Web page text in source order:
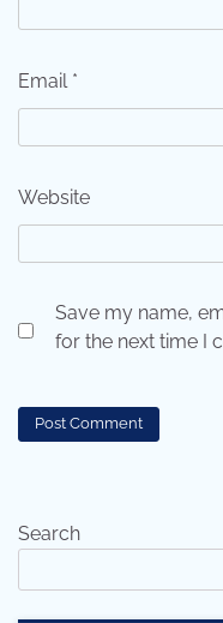
Email *
Website
Save my name,
for the next time I
Search